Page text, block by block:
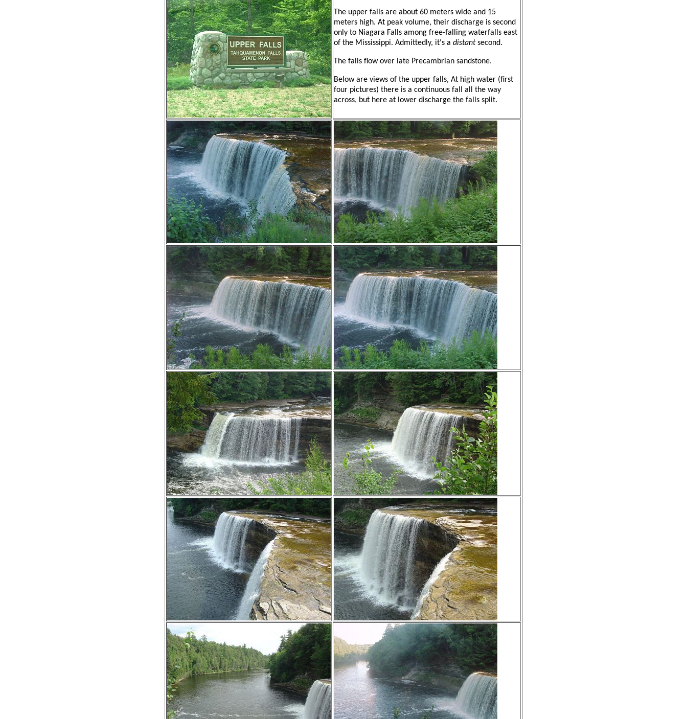
The upper falls are about 60 meters wide and 15
meters high. At peak volume, their discharge is second
only to Niagara Falls among free-falling waterfalls east
of the Mississippi. Admittedly, it's a distantsecond.
The falls flow over late Precambrian sandstone.
Below are views of the upper falls, At high water (first
four pictures) there is a continuous fall all the way
across, but here at lower discharge the falls split.